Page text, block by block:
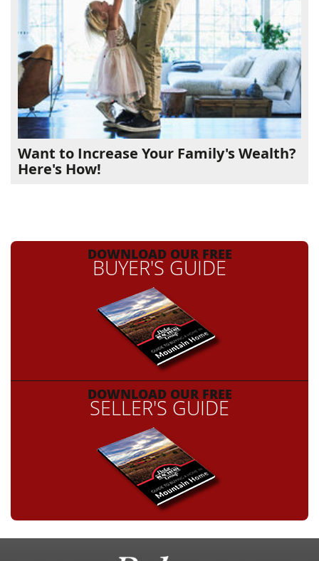
Want to Increase Your Family's Wealth?
Here's How!
DOWNLOAD OUR FREE
BUYER'S GUIDE
DOWNLOAD OUR FREE
SELLER'S GUIDE